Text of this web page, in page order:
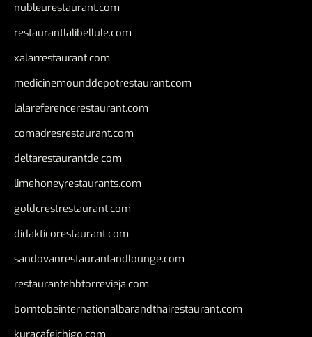
nubleurestaurant.com
restaurantlalibellule.com
xalarrestaurant.com
medicinemounddepotrestaurant.com
lalareferencerestaurant.com
comadresrestaurant.com
deltarestaurantde.com
limehoneyrestaurants.com
goldcrestrestaurant.com
didakticorestaurant.com
sandovanrestaurantandlounge.com
restaurantehbtorrevieja.com
borntobeinternationalbarandthairestaurant.com